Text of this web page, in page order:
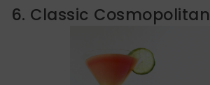
6. Classic Cosmopolitan